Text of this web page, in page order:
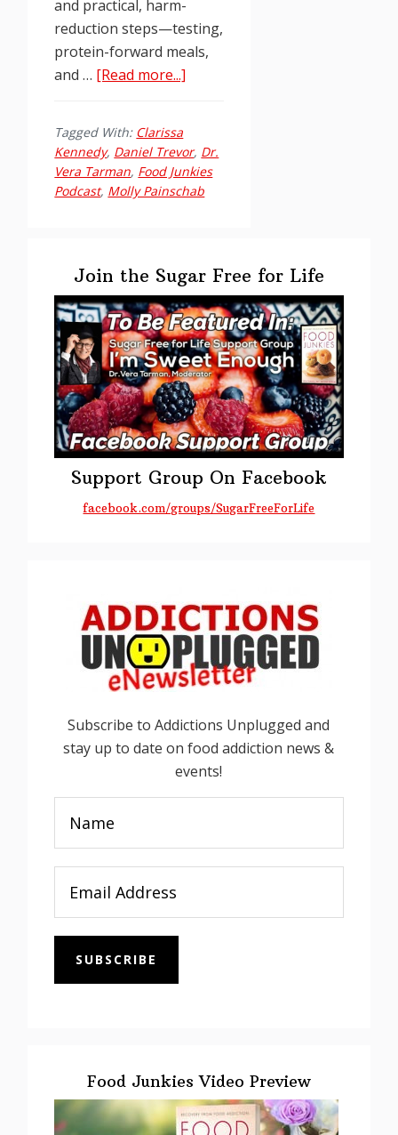
and practical, harm-
reduction steps—testing,
protein-forward meals,
and … [Read more...]
Podcast
Ep.
251:
Unholy
Trinity
Tagged With: Clarissa
Kennedy, Daniel Trevor, Dr.
Vera Tarman, Food Junkies
Podcast, Molly Painschab
SidebarJoin the Sugar Free for Life
Support Group On Facebook
facebook.com/groups/SugarFreeForLife
Subscribe to Addictions Unplugged and
stay up to date on food addiction news &
events!
SUBSCRIBE
Food Junkies Video Preview